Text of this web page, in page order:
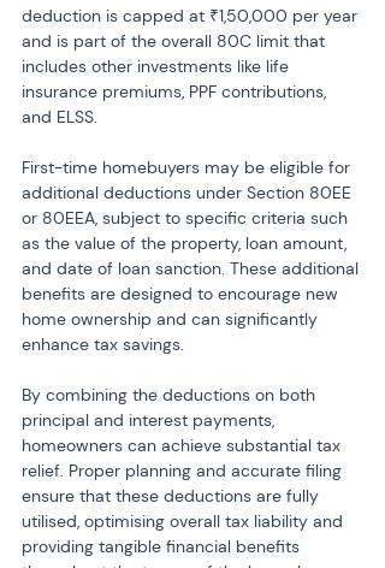
deduction is capped at ₹1,50,000 per year
and is part of the overall 80C limit that
includes other investments like life
insurance premiums, PPF contributions,
and ELSS.
First-time homebuyers may be eligible for
additional deductions under Section 80EE
or 80EEA, subject to specific criteria such
as the value of the property, loan amount,
and date of loan sanction. These additional
benefits are designed to encourage new
home ownership and can significantly
enhance tax savings.
By combining the deductions on both
principal and interest payments,
homeowners can achieve substantial tax
relief. Proper planning and accurate filing
ensure that these deductions are fully
utilised, optimising overall tax liability and
providing tangible financial benefits